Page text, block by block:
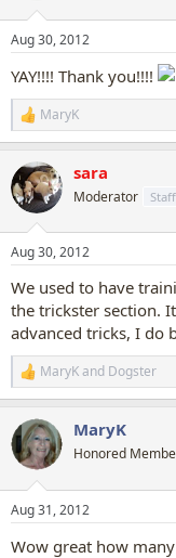
s
Aug 30, 2012
YAY!!!! Thank you!!!!
R
e
c
t
i
s
MaryK
sara
Moderator
Aug 30, 2012
We used to have
the trickster section.
advanced tricks, I do
R
e
c
t
i
s
MaryKand Dogster
MaryK
Honored
Aug 31, 2012
Wow great how